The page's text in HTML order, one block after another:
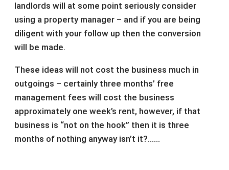
landlords will at some point seriously consider
using a property manager – and if you are being
diligent with your follow up then the conversion
will be made.
These ideas will not cost the business much in
outgoings – certainly three months’ free
management fees will cost the business
approximately one week’s rent, however, if that
business is “not on the hook” then it is three
months of nothing anyway isn’t it?……